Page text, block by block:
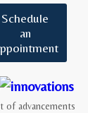
Schedule
an
advancements